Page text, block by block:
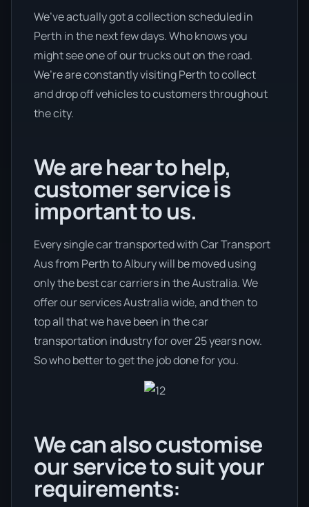
We’ve actually got a collection scheduled in
Perth in the next few days. Who knows you
might see one of our trucks out on the road.
We’re are constantly visiting Perth to collect
and drop off vehicles to customers throughout
the city.
We are hear to help,
customer service is
important to us.
Every single car transported with Car Transport
Aus from Perth to Albury will be moved using
only the best car carriers in the Australia. We
offer our services Australia wide, and then to
top all that we have been in the car
transportation industry for over 25 years now.
So who better to get the job done for you.
We can also customise
our service to suit your
requirements: